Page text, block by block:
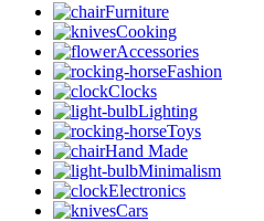
Furniture
Cooking
Accessories
Fashion
Clocks
Lighting
Toys
Hand Made
Minimalism
Electronics
Cars